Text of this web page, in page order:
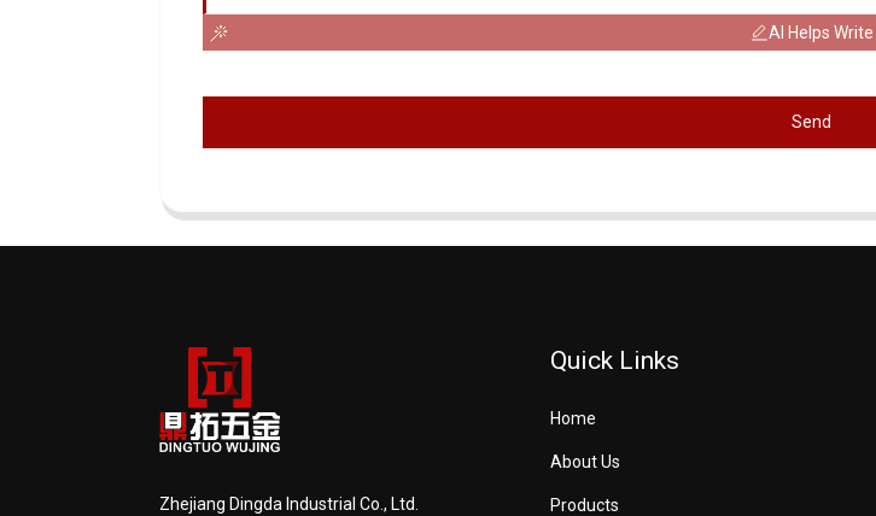
AI Helps Write
Send
Zhejiang Dingda Industrial Co., Ltd.
Quick Links
Home
About Us
Products